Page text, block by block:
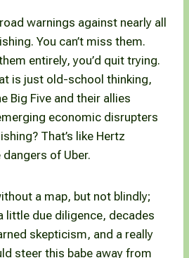
warnings against nearly all
You can’t miss them.
entirely, you’d quit trying.
is just old-school thinking,
Big Five and their allies
economic disrupters
That’s like Hertz
of Uber.
a map, but not blindly;
little due diligence, decades
skepticism, and a really
steer this babe away from